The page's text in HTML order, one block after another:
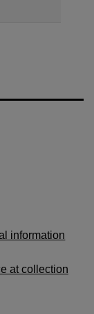
information
at collection